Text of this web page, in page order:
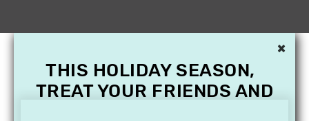
×
THIS HOLIDAY SEASON,
TREAT YOUR FRIENDS AND